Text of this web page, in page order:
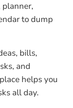
planner,
to dump
bills,
and
helps you
all day.